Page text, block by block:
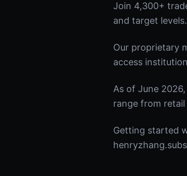
Join 4,300+
and target levels.
Our proprietary
access
As of June
range from
Getting started